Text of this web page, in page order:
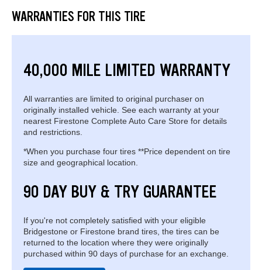
WARRANTIES FOR THIS TIRE
40,000 MILE LIMITED WARRANTY
All warranties are limited to original purchaser on
originally installed vehicle. See each warranty at your
nearest Firestone Complete Auto Care Store for details
and restrictions.
*When you purchase four tires **Price dependent on tire
size and geographical location.
90 DAY BUY & TRY GUARANTEE
If you're not completely satisfied with your eligible
Bridgestone or Firestone brand tires, the tires can be
returned to the location where they were originally
purchased within 90 days of purchase for an exchange.